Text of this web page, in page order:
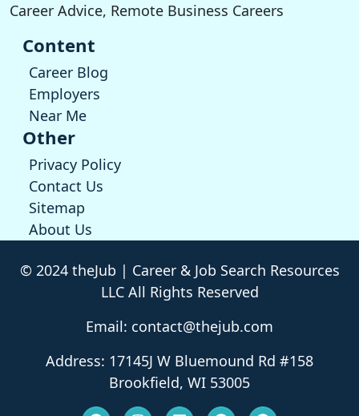
Career Advice, Remote Business Careers
Content
Career Blog
Employers
Near Me
Other
Privacy Policy
Contact Us
Sitemap
About Us
© 2024 theJub | Career & Job Search Resources
LLC All Rights Reserved
Email: contact@thejub.com
Address: 17145J W Bluemound Rd #158
Brookfield, WI 53005